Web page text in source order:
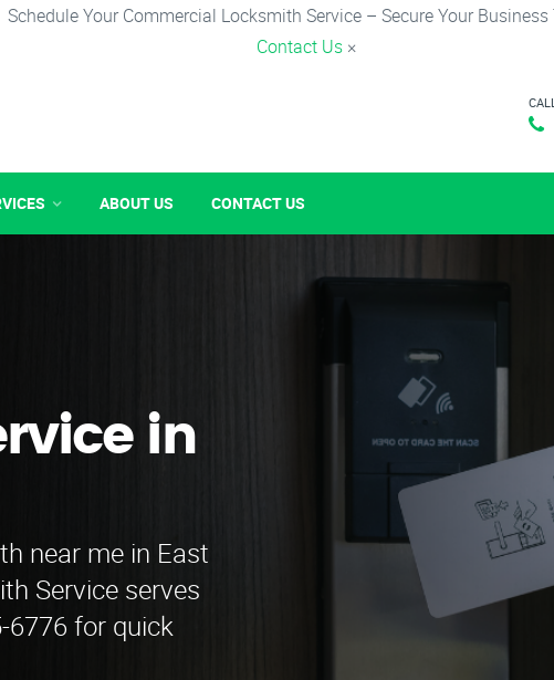
Schedule Your Commercial Locksmith Service – Secure Your Business
Contact Us ×
ABOUT US CONTACT US
in
near me in East
Service serves
6776 for quick